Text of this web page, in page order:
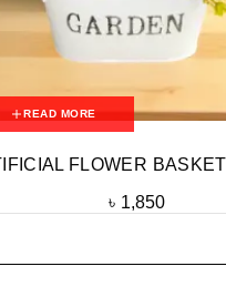
READ MORE
FLOWER
৳ 1,850